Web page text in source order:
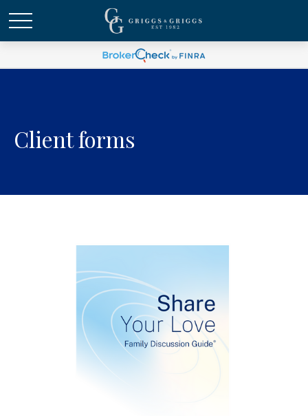
Client forms